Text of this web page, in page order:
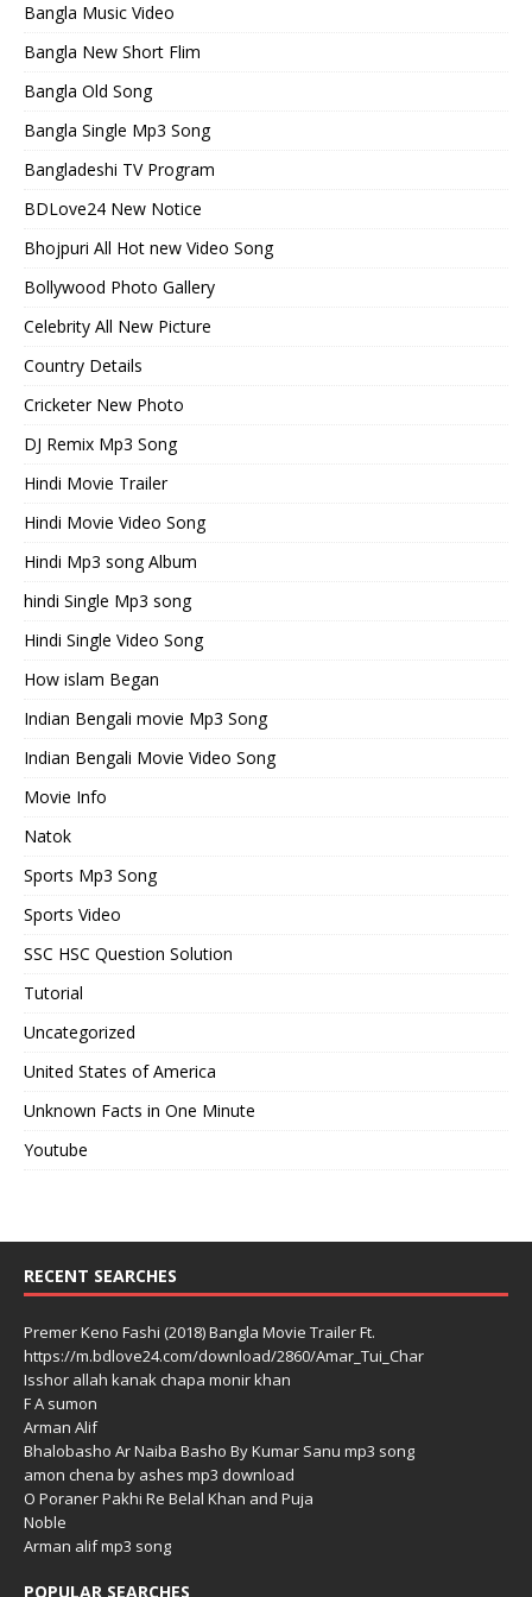
Bangla Music Video
Bangla New Short Flim
Bangla Old Song
Bangla Single Mp3 Song
Bangladeshi TV Program
BDLove24 New Notice
Bhojpuri All Hot new Video Song
Bollywood Photo Gallery
Celebrity All New Picture
Country Details
Cricketer New Photo
DJ Remix Mp3 Song
Hindi Movie Trailer
Hindi Movie Video Song
Hindi Mp3 song Album
hindi Single Mp3 song
Hindi Single Video Song
How islam Began
Indian Bengali movie Mp3 Song
Indian Bengali Movie Video Song
Movie Info
Natok
Sports Mp3 Song
Sports Video
SSC HSC Question Solution
Tutorial
Uncategorized
United States of America
Unknown Facts in One Minute
Youtube
RECENT SEARCHES
Premer Keno Fashi (2018) Bangla Movie Trailer Ft.
https://m.bdlove24.com/download/2860/Amar_Tui_Char
Isshor allah kanak chapa monir khan
F A sumon
Arman Alif
Bhalobasho Ar Naiba Basho By Kumar Sanu mp3 song
amon chena by ashes mp3 download
O Poraner Pakhi Re Belal Khan and Puja
Noble
Arman alif mp3 song
POPULAR SEARCHES